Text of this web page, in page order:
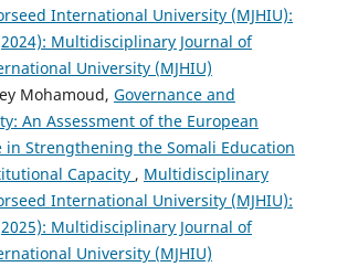
International University (MJHIU):
Multidisciplinary Journal of
University (MJHIU)
Mohamoud, Governance and
An Assessment of the European
in Strengthening the Somali Education
Capacity , Multidisciplinary
International University (MJHIU):
Multidisciplinary Journal of
University (MJHIU)